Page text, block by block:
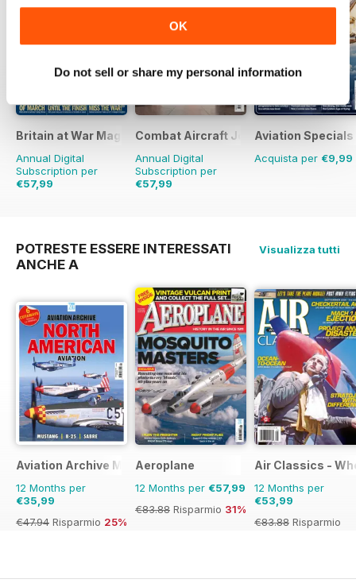
OK
Do not sell or share my personal information
Britain at War Magazine
Annual Digital
Subscription per
€57,99
Combat Aircraft Journal
Annual Digital
Subscription per
€57,99
Aviation Specials
Acquista per €9,99
POTRESTE ESSERE INTERESSATI
ANCHE A
Visualizza tutti
Aviation Archive Magazine
12 Months per
€35,99
€47.94 Risparmio 25%
Aeroplane
12 Months per €57,99
€83.88 Risparmio 31%
Air Classics -
12 Months per
€53,99
€83.88 Risparmio